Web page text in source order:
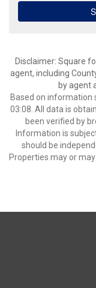
Disclaimer: Square
agent, including
by agent
Based on information
03:08. All data is
been verified by
Information is
should be
Properties may or